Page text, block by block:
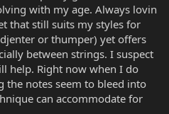
with my age. Always lovin
that still suits my styles for
or thumper) yet offers
between strings. I suspect
help. Right now when I do
the notes seem to bleed into
can accommodate for